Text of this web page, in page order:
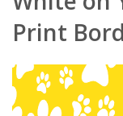
Print